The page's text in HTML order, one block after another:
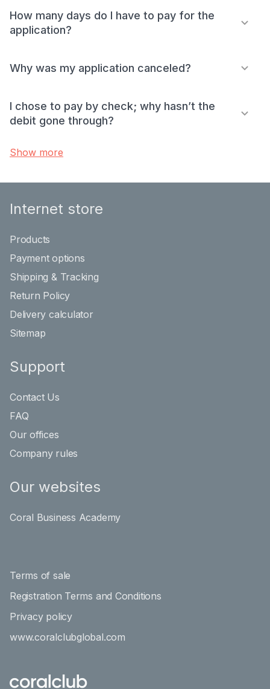
How many days do I have to pay for the
application?
Why was my application canceled?
I chose to pay by check; why hasn’t the
debit gone through?
Show more
Internet store
Products
Payment options
Shipping & Tracking
Return Policy
Delivery calculator
Sitemap
Support
Contact Us
FAQ
Our offices
Company rules
Our websites
Coral Business Academy
Terms of sale
Registration Terms and Conditions
Privacy policy
www.coralclubglobal.com